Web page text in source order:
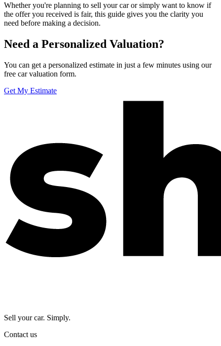
Whether you're planning to sell your car or simply want to know if
the offer you received is fair, this guide gives you the clarity you
need before making a decision.
Need a Personalized Valuation?
You can get a personalized estimate in just a few minutes using our
free car valuation form.
Get My Estimate
Sell your car. Simply.
Contact us